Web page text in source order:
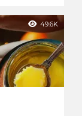
49.6K